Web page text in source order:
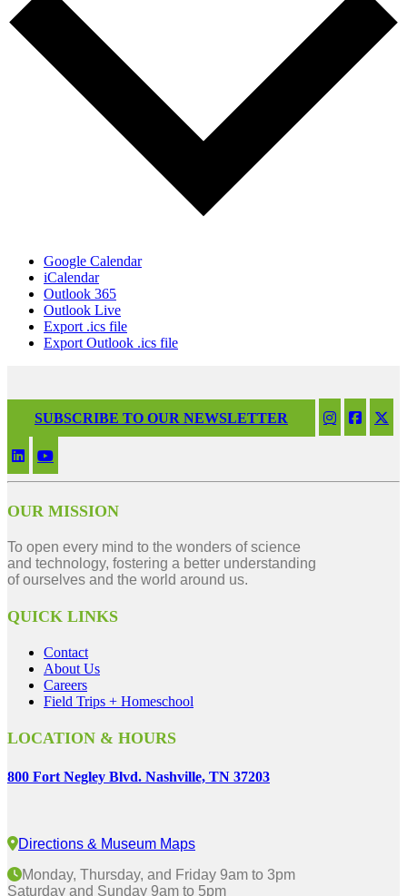
Google Calendar
iCalendar
Outlook 365
Outlook Live
Export .ics file
Export Outlook .ics file
SUBSCRIBE TO OUR NEWSLETTER
OUR MISSION
To open every mind to the wonders of science
and technology, fostering a better understanding
of ourselves and the world around us.
QUICK LINKS
Contact
About Us
Careers
Field Trips + Homeschool
LOCATION & HOURS
800 Fort Negley Blvd. Nashville, TN 37203
Directions & Museum Maps
Monday, Thursday, and Friday 9am to 3pm
Saturday and Sunday 9am to 5pm